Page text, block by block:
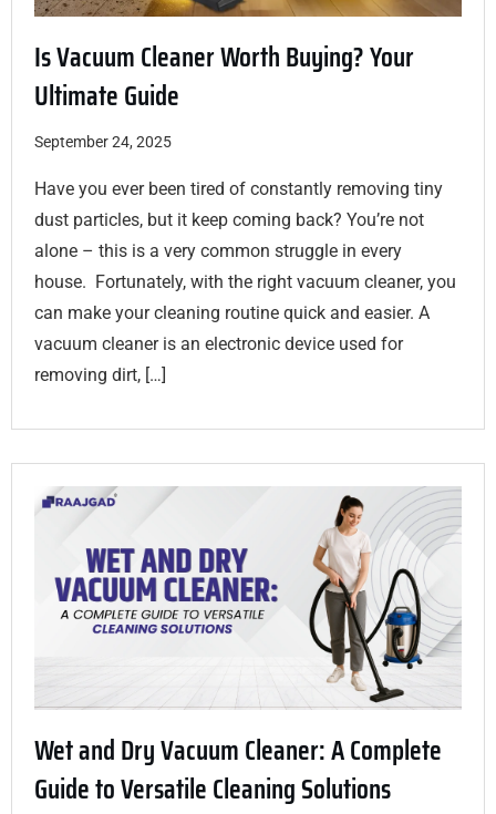
Is Vacuum Cleaner Worth Buying? Your
Ultimate Guide
September 24, 2025
Have you ever been tired of constantly removing tiny
dust particles, but it keep coming back? You’re not
alone – this is a very common struggle in every
house. Fortunately, with the right vacuum cleaner, you
can make your cleaning routine quick and easier. A
vacuum cleaner is an electronic device used for
removing dirt, […]
Wet and Dry Vacuum Cleaner: A Complete
Guide to Versatile Cleaning Solutions